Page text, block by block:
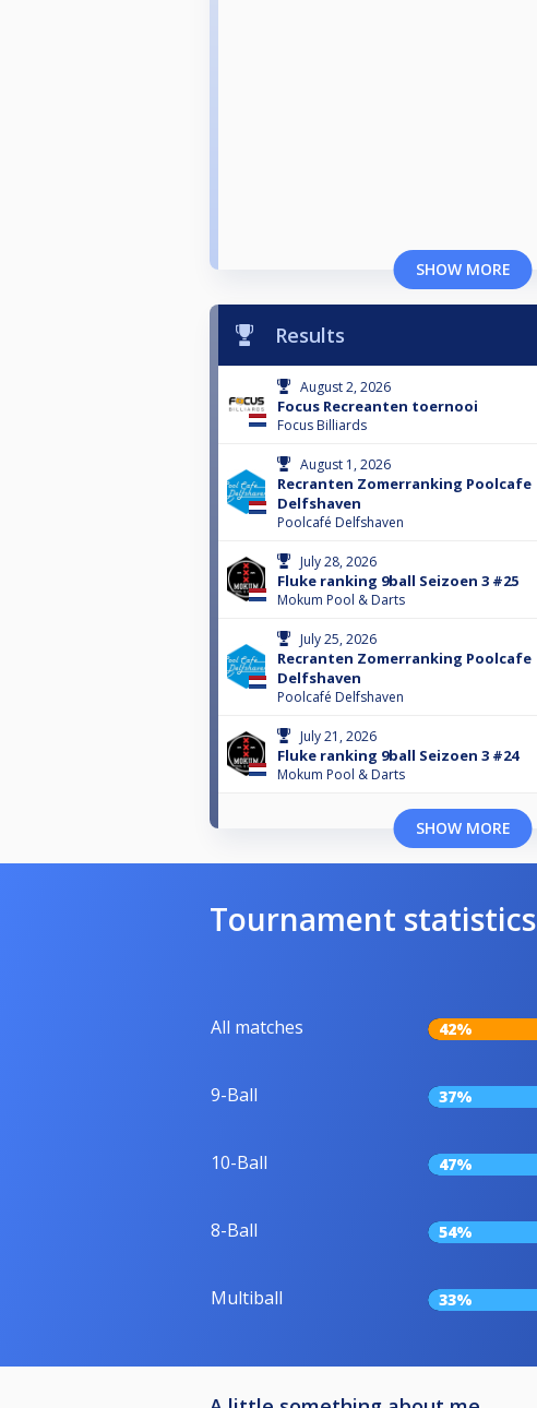
SHOW MORE
Results
August 2, 2026
Focus Recreanten toernooi
Focus Billiards
August 1, 2026
Recranten Zomerranking Poolcafe
Delfshaven
Poolcafé Delfshaven
July 28, 2026
Fluke ranking 9ball Seizoen 3 #25
Mokum Pool & Darts
July 25, 2026
Recranten Zomerranking Poolcafe
Delfshaven
Poolcafé Delfshaven
July 21, 2026
Fluke ranking 9ball Seizoen 3 #24
Mokum Pool & Darts
SHOW MORE
Tournament statistics
All matches 42%
9-Ball 37%
10-Ball 47%
8-Ball 54%
Multiball 33%